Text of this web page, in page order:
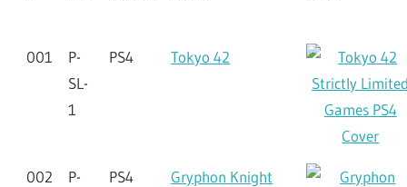
001
P-
SL-
1
PS4 Tokyo 42
002
P-
PS4
Gryphon Knight